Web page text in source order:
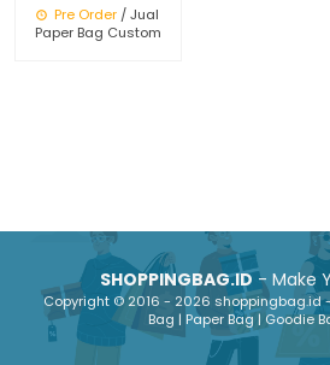
Pre Order / Jual
Paper Bag Custom
SHOPPINGBAG.ID- Make
Copyright © 2016 - 2026 shoppingbag.id
Bag | Paper Bag | Goodie